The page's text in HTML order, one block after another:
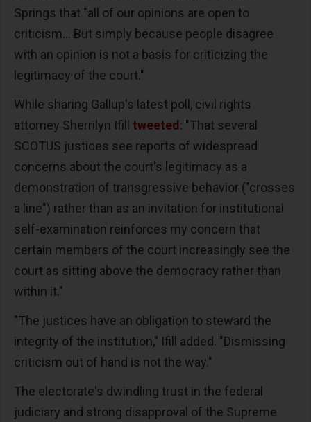
Springs that "all of our opinions are open to
criticism... But simply because people disagree
with an opinion is not a basis for criticizing the
legitimacy of the court."
While sharing Gallup's latest poll, civil rights
attorney Sherrilyn Ifill tweeted: "That several
SCOTUS justices see reports of widespread
concerns about the court's legitimacy as a
demonstration of transgressive behavior ("crosses
a line") rather than as an invitation for institutional
self-examination reinforces my concern that
certain members of the court increasingly see the
court as sitting above the democracy rather than
within it."
"The justices have an obligation to steward the
integrity of the institution," Ifill added. "Dismissing
criticism out of hand is not the way."
The electorate's dwindling trust in the federal
judiciary and strong disapproval of the Supreme